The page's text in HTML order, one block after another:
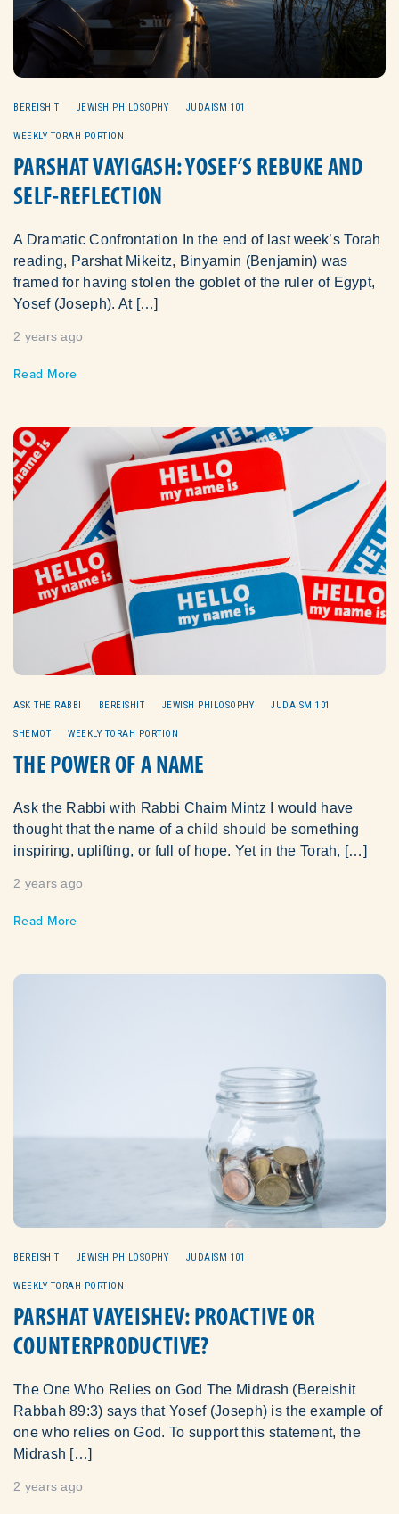
BEREISHIT JEWISH PHILOSOPHY JUDAISM 101
WEEKLY TORAH PORTION
PARSHAT VAYIGASH: YOSEF’S REBUKE AND
SELF-REFLECTION
A Dramatic Confrontation In the end of last week’s Torah
reading, Parshat Mikeitz, Binyamin (Benjamin) was
framed for having stolen the goblet of the ruler of Egypt,
Yosef (Joseph). At […]
2 years ago
Read More
ASK THE RABBI BEREISHIT JEWISH PHILOSOPHY JUDAISM 101
SHEMOT WEEKLY TORAH PORTION
THE POWER OF A NAME
Ask the Rabbi with Rabbi Chaim Mintz I would have
thought that the name of a child should be something
inspiring, uplifting, or full of hope. Yet in the Torah, […]
2 years ago
Read More
BEREISHIT JEWISH PHILOSOPHY JUDAISM 101
WEEKLY TORAH PORTION
PARSHAT VAYEISHEV: PROACTIVE OR
COUNTERPRODUCTIVE?
The One Who Relies on God The Midrash (Bereishit
Rabbah 89:3) says that Yosef (Joseph) is the example of
one who relies on God. To support this statement, the
Midrash […]
2 years ago